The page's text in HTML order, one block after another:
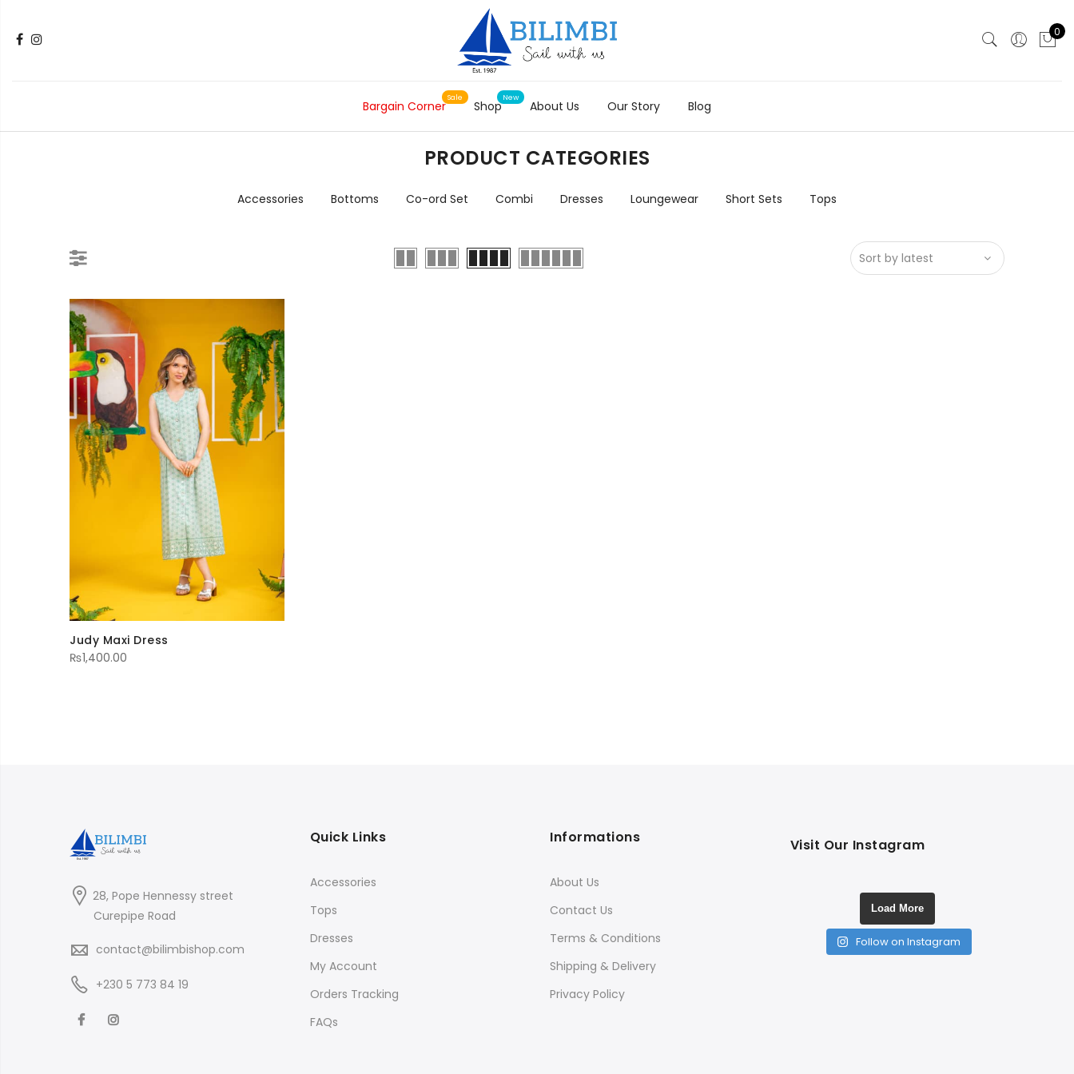
0
Bargain Corner Shop About Us Our Story Blog
PRODUCT CATEGORIES
Accessories Bottoms Co-ord Set Combi Dresses Loungewear Short Sets Tops
Judy Maxi Dress
₨1,400.00
28, Pope Hennessy street
Curepipe Road
contact@bilimbishop.com
+230 5 773 84 19
Quick Links
Accessories
Tops
Dresses
My Account
Orders Tracking
FAQs
Informations
About Us
Contact Us
Terms & Conditions
Shipping & Delivery
Privacy Policy
Visit Our Instagram
Load More
Follow on Instagram